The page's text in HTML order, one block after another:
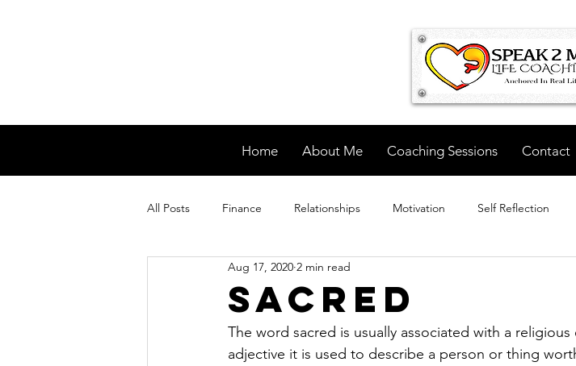
Home About Me Coaching Sessions Contact
All Posts Finance Relationships Motivation Self Reflection
Sacred
Aug 17, 2020 2 min read
The word sacred is usually associated with a
adjective it is used to describe a person or thing